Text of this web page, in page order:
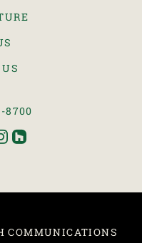
8700

COMMUNICATIONS